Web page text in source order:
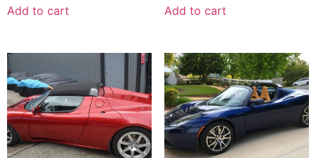
Add to cart Add to cart